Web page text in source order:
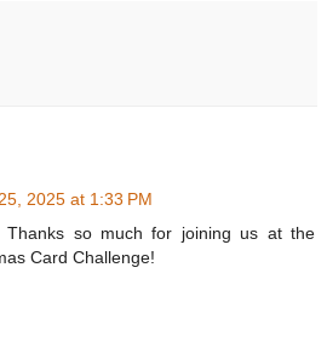
2025 at 1:33 PM
Thanks so much for joining us at the
Card Challenge!